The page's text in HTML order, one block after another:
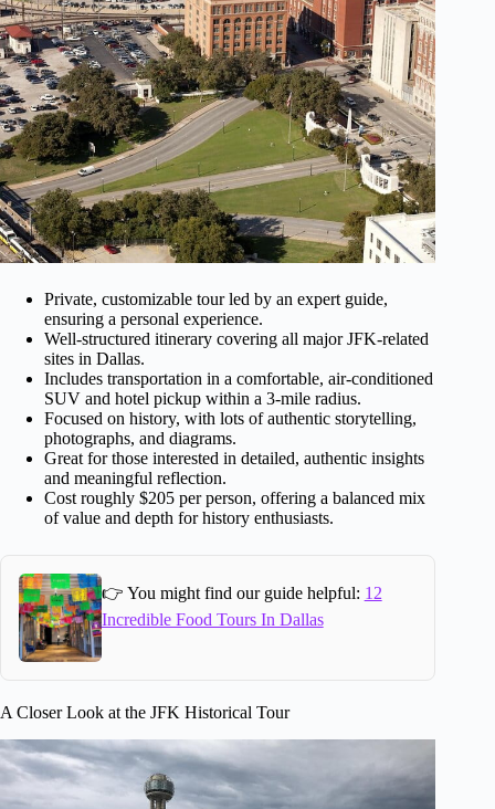
Private, customizable tour led by an expert guide,
ensuring a personal experience.
Well-structured itinerary covering all major JFK-related
sites in Dallas.
Includes transportation in a comfortable, air-conditioned
SUV and hotel pickup within a 3-mile radius.
Focused on history, with lots of authentic storytelling,
photographs, and diagrams.
Great for those interested in detailed, authentic insights
and meaningful reflection.
Cost roughly $205 per person, offering a balanced mix
of value and depth for history enthusiasts.
👉 You might find our guide helpful: 12
Incredible Food Tours In Dallas
A Closer Look at the JFK Historical Tour